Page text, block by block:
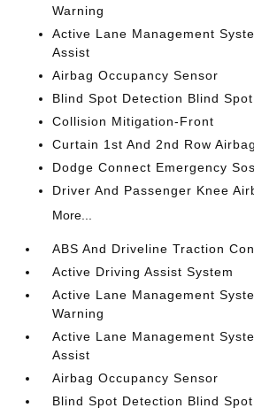
Warning
Active Lane Management
Assist
Airbag Occupancy Sensor
Blind Spot Detection Blind Spot
Collision Mitigation-Front
Curtain 1st And 2nd Row
Dodge Connect Emergency
Driver And Passenger Knee
More...
ABS And Driveline Traction
Active Driving Assist System
Active Lane Management
Warning
Active Lane Management
Assist
Airbag Occupancy Sensor
Blind Spot Detection Blind Spot